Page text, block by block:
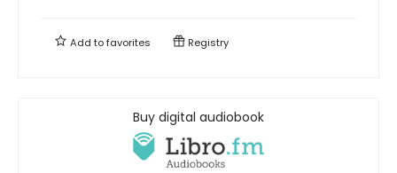
Add tofavorites Registry
Buy digital audiobook